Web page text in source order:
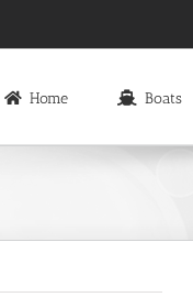
Home Boats